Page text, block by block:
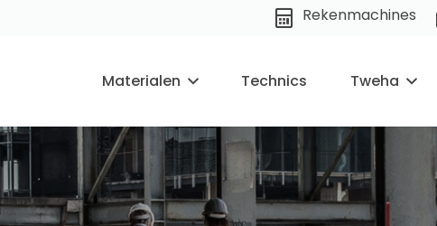
Rekenmachines
Materialen Technics Tweha